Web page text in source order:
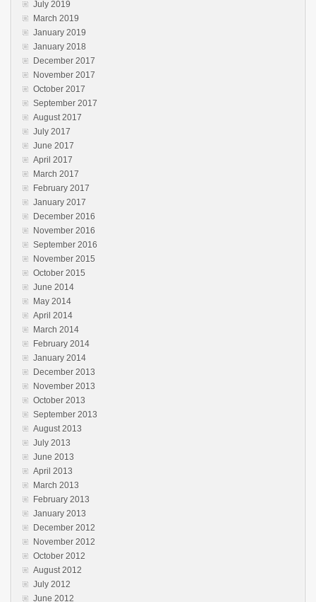
July 2019
March 2019
January 2019
January 2018
December 2017
November 2017
October 2017
September 2017
August 2017
July 2017
June 2017
April 2017
March 2017
February 2017
January 2017
December 2016
November 2016
September 2016
November 2015
October 2015
June 2014
May 2014
April 2014
March 2014
February 2014
January 2014
December 2013
November 2013
October 2013
September 2013
August 2013
July 2013
June 2013
April 2013
March 2013
February 2013
January 2013
December 2012
November 2012
October 2012
August 2012
July 2012
June 2012